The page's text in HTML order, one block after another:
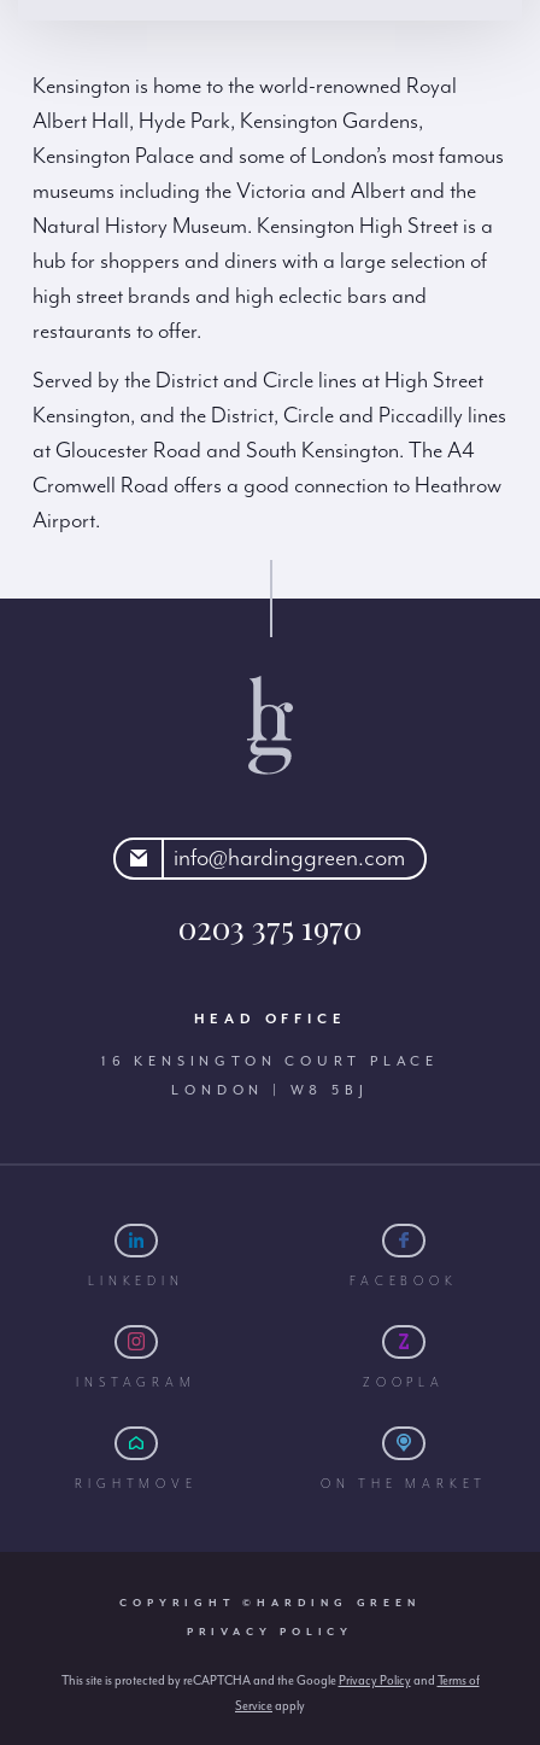
Kensington is home to the world-renowned Royal
Albert Hall, Hyde Park, Kensington Gardens,
Kensington Palace and some of London’s most famous
museums including the Victoria and Albert and the
Natural History Museum. Kensington High Street is a
hub for shoppers and diners with a large selection of
high street brands and high eclectic bars and
restaurants to offer.
Served by the District and Circle lines at High Street
Kensington, and the District, Circle and Piccadilly lines
at Gloucester Road and South Kensington. The A4
Cromwell Road offers a good connection to Heathrow
Airport.
info@hardinggreen.com
0203 375 1970
HEAD OFFICE
16 KENSINGTON COURT PLACE
LONDON | W8 5BJ
LINKEDIN FACEBOOK
INSTAGRAM ZOOPLA
RIGHTMOVE ON THE MARKET
COPYRIGHT ©HARDING GREEN
PRIVACY POLICY
This site is protected by reCAPTCHA and the Google Privacy Policyand Terms of
Serviceapply